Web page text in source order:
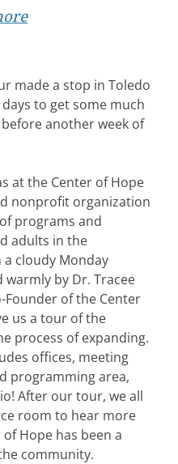
made a stop in Toledo
to get some much
another week of
at the Center of Hope
nonprofit organization
programs and
adults in the
cloudy Monday
by Dr. Tracee
Founder of the Center
us a tour of the
process of expanding.
offices, meeting
programming area,
After our tour, we all
room to hear more
Hope has been a
community.